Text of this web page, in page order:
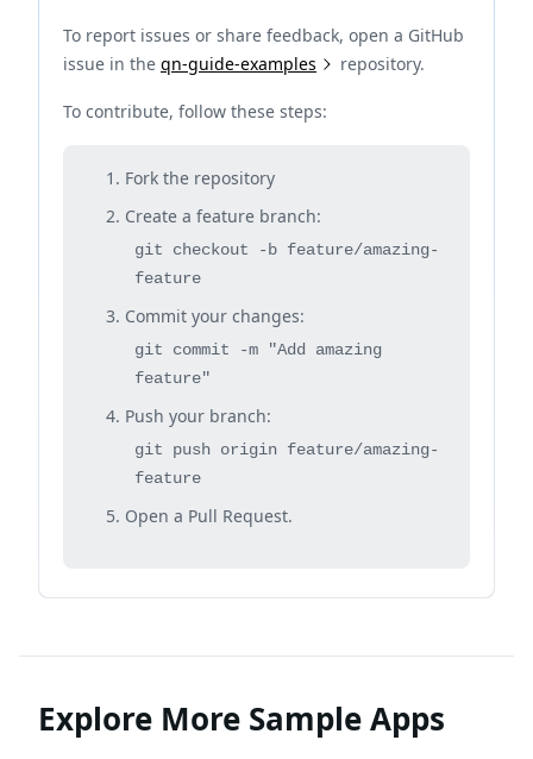
To report issues or share feedback, open a GitHub
issue in the qn-guide-examples repository.
To contribute, follow these steps:
Fork the repository
Create a feature branch:
git checkout -b feature/amazing-
feature
Commit your changes:
git commit -m "Add amazing
feature"
Push your branch:
git push origin feature/amazing-
feature
Open a Pull Request.
Explore More Sample Apps